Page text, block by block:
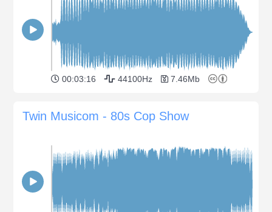
00:03:16 44100Hz 7.46Mb
Twin Musicom - 80s Cop Show